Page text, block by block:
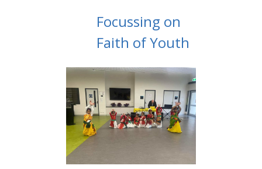
Focussing on
Faith of Youth